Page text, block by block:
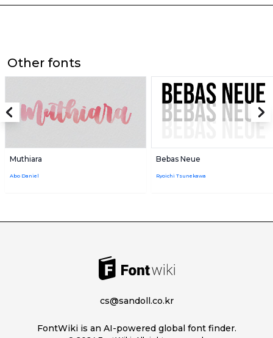
Other fonts
Muthiara
Abo Daniel
Bebas Neue
Ryoichi Tsunekawa
cs@sandoll.co.kr
FontWiki is an AI-powered global font finder.